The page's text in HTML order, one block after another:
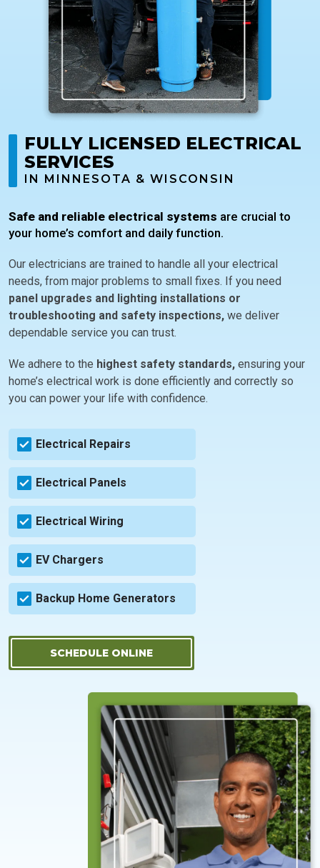
FULLY LICENSED ELECTRICAL
SERVICES
IN MINNESOTA & WISCONSIN
Safe and reliable electrical systems are crucial to
your home’s comfort and daily function.
Our electricians are trained to handle all your electrical
needs, from major problems to small fixes. If you need
panel upgrades and lighting installations or
troubleshooting and safety inspections, we deliver
dependable service you can trust.
We adhere to the highest safety standards, ensuring your
home’s electrical work is done efficiently and correctly so
you can power your life with confidence.
Electrical Repairs
Electrical Panels
Electrical Wiring
EV Chargers
Backup Home Generators
SCHEDULE ONLINE